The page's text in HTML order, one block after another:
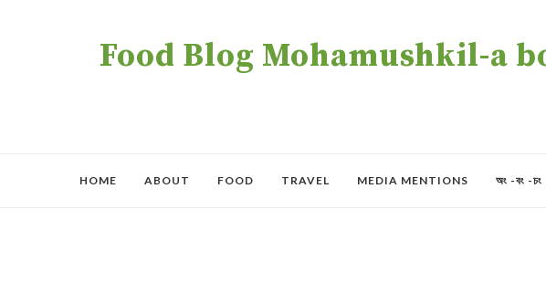
Food Blog Mohamushkil-a
HOME ABOUT FOOD TRAVEL MEDIA MENTIONS অং -বং -চং